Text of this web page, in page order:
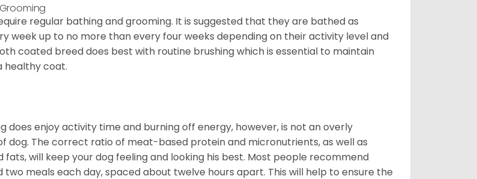
regular bathing and grooming. It is suggested that they are bathed as
week up to no more than every four weeks depending on their activity level and
coated breed does best with routine brushing which is essential to maintain
healthy coat.
does enjoy activity time and burning off energy, however, is not an overly
dog. The correct ratio of meat-based protein and micronutrients, as well as
fats, will keep your dog feeling and looking his best. Most people recommend
two meals each day, spaced about twelve hours apart. This will help to ensure the